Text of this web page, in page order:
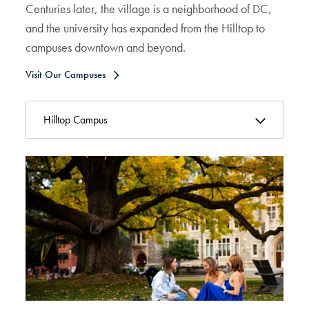
Centuries later, the village is a neighborhood of DC,
and the university has expanded from the Hilltop to
campuses downtown and beyond.
Visit Our Campuses
Hilltop Campus